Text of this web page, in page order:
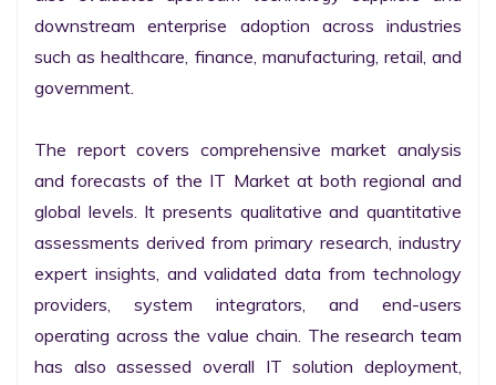
downstream enterprise adoption across industries
such as healthcare, finance, manufacturing, retail, and
government.
The report covers comprehensive market analysis
and forecasts of the IT Market at both regional and
global levels. It presents qualitative and quantitative
assessments derived from primary research, industry
expert insights, and validated data from technology
providers, system integrators, and end-users
operating across the value chain. The research team
has also assessed overall IT solution deployment,